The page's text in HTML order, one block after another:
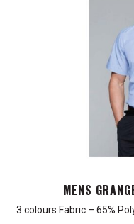
MENS
3 colours Fabric – 65%